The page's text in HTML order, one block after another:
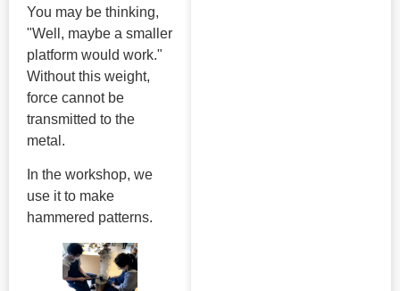
You may be thinking,
"Well, maybe a smaller
platform would work."
Without this weight,
force cannot be
transmitted to the
metal.
In the workshop, we
use it to make
hammered patterns.